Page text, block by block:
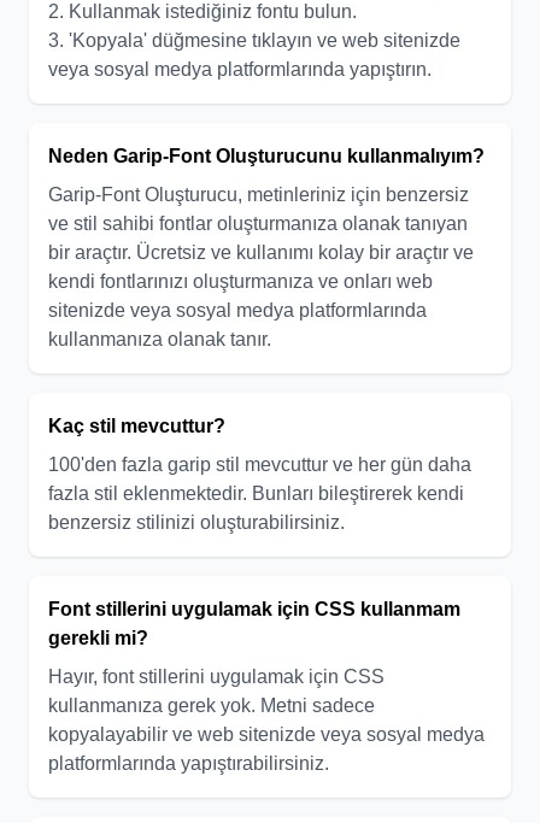
2. Kullanmak istediğiniz fontu bulun.
3. 'Kopyala' düğmesine tıklayın ve web sitenizde
veya sosyal medya platformlarında yapıştırın.
Neden Garip-Font Oluşturucunu kullanmalıyım?
Garip-Font Oluşturucu, metinleriniz için benzersiz
ve stil sahibi fontlar oluşturmanıza olanak tanıyan
bir araçtır. Ücretsiz ve kullanımı kolay bir araçtır ve
kendi fontlarınızı oluşturmanıza ve onları web
sitenizde veya sosyal medya platformlarında
kullanmanıza olanak tanır.
Kaç stil mevcuttur?
100'den fazla garip stil mevcuttur ve her gün daha
fazla stil eklenmektedir. Bunları bileştirerek kendi
benzersiz stilinizi oluşturabilirsiniz.
Font stillerini uygulamak için CSS kullanmam
gerekli mi?
Hayır, font stillerini uygulamak için CSS
kullanmanıza gerek yok. Metni sadece
kopyalayabilir ve web sitenizde veya sosyal medya
platformlarında yapıştırabilirsiniz.